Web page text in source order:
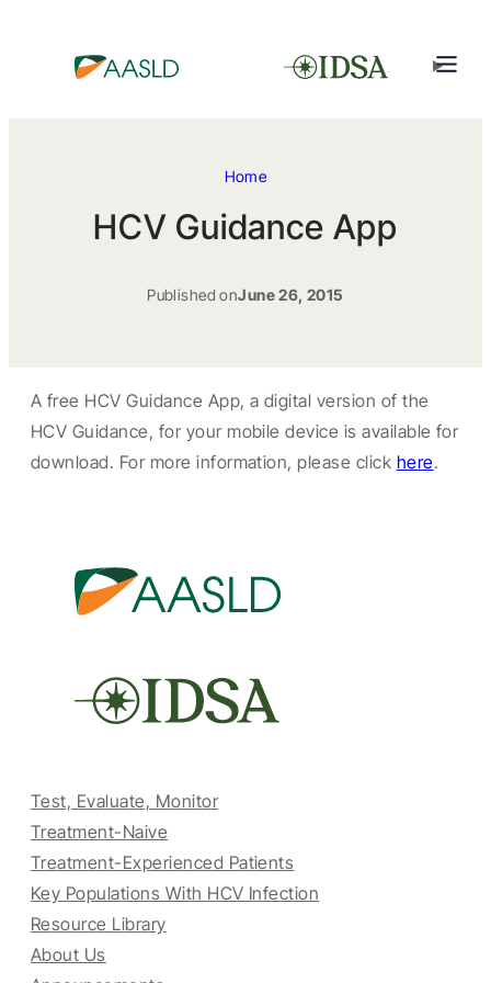
Home
HCV Guidance App
Published onJune 26, 2015
A free HCV Guidance App, a digital version of the
HCV Guidance, for your mobile device is available for
download. For more information, please click here.
Test, Evaluate, Monitor
Treatment-Naive
Treatment-Experienced Patients
Key Populations With HCV Infection
Resource Library
About Us